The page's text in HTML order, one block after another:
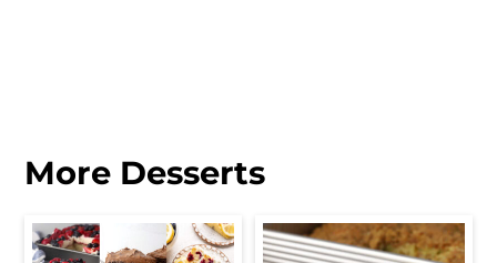
More Desserts